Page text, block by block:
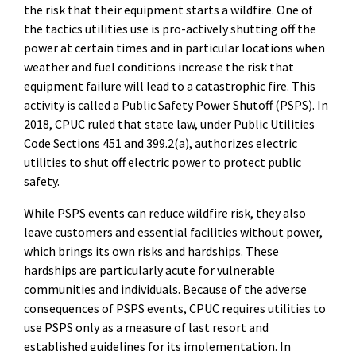
the risk that their equipment starts a wildfire. One of
the tactics utilities use is pro-actively shutting off the
power at certain times and in particular locations when
weather and fuel conditions increase the risk that
equipment failure will lead to a catastrophic fire. This
activity is called a Public Safety Power Shutoff (PSPS). In
2018, CPUC ruled that state law, under Public Utilities
Code Sections 451 and 399.2(a), authorizes electric
utilities to shut off electric power to protect public
safety.
While PSPS events can reduce wildfire risk, they also
leave customers and essential facilities without power,
which brings its own risks and hardships. These
hardships are particularly acute for vulnerable
communities and individuals. Because of the adverse
consequences of PSPS events, CPUC requires utilities to
use PSPS only as a measure of last resort and
established guidelines for its implementation. In